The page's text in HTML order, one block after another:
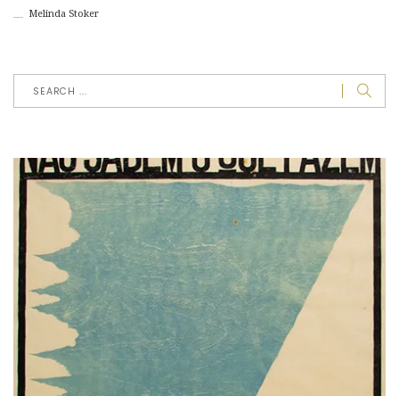
Melinda Stoker